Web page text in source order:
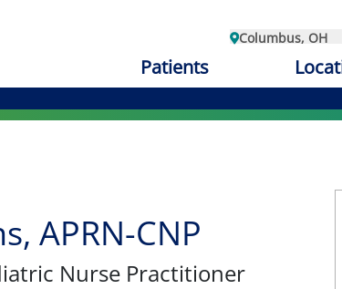
Columbus, OH
Patients
APRN-CNP
Nurse Practitioner